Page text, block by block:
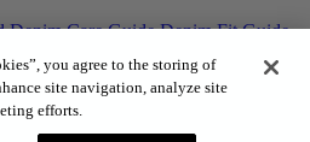
Denim Care Guide Denim Fit Guide
you agree to the storing of
site navigation, analyze site
efforts.